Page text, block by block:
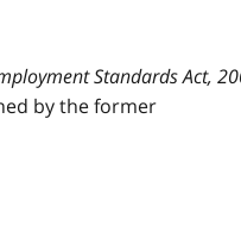
Standards Act,
by the former